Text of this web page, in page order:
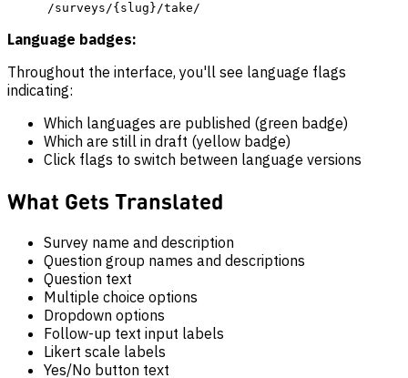
/surveys/{slug}/take/
Language badges:
Throughout the interface, you'll see language flags
indicating:
Which languages are published (green badge)
Which are still in draft (yellow badge)
Click flags to switch between language versions
What Gets Translated
Survey name and description
Question group names and descriptions
Question text
Multiple choice options
Dropdown options
Follow-up text input labels
Likert scale labels
Yes/No button text